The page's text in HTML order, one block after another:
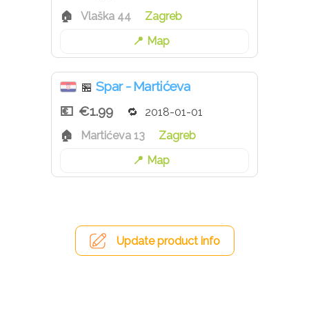
Vlaška 44
Zagreb
Map
🏪 Spar - Martićeva
€1.99
2018-01-01
Martićeva 13
Zagreb
Map
Update product info